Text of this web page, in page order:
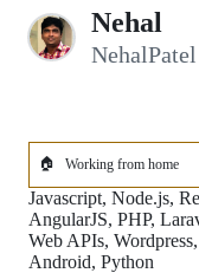
Nehal
NehalPatel
🏠 Working from home
Javascript, Node.js,
AngularJS, PHP,
Web APIs,
Android, Python